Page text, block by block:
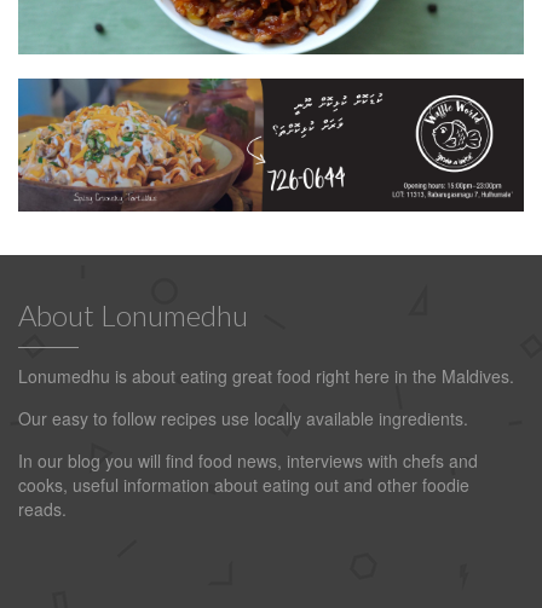
About Lonumedhu
Lonumedhu is about eating great food right here in the Maldives.
Our easy to follow recipes use locally available ingredients.
In our blog you will find food news, interviews with chefs and
cooks, useful information about eating out and other foodie
reads.